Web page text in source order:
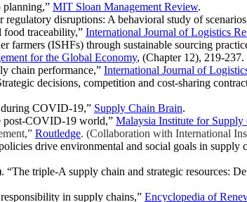
planning,” MIT Sloan Management Review.
disruptions: A behavioral study of
traceability,” International Journal of Logistics
farmers (ISHFs) through sustainable sourcing
for the Global Economy, (Chapter 12), 219-237.
chain performance,” International Journal of
decisions, competition and cost-sharing
during COVID-19,” Supply Chain Brain.
post-COVID-19 world,” Malaysia Institute for
Routledge. (Collaboration with International
drive environmental and social goals in supply
triple-A supply chain and strategic resources:
in supply chains,” Encyclopedia of